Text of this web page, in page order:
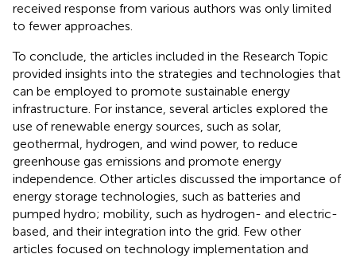
received response from various authors was only limited
to fewer approaches.
To conclude, the articles included in the Research Topic
provided insights into the strategies and technologies that
can be employed to promote sustainable energy
infrastructure. For instance, several articles explored the
use of renewable energy sources, such as solar,
geothermal, hydrogen, and wind power, to reduce
greenhouse gas emissions and promote energy
independence. Other articles discussed the importance of
energy storage technologies, such as batteries and
pumped hydro; mobility, such as hydrogen- and electric-
based, and their integration into the grid. Few other
articles focused on technology implementation and